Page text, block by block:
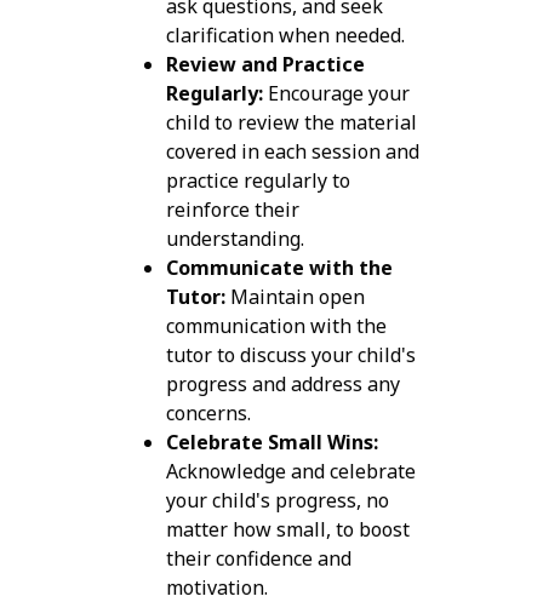
ask questions, and seek
clarification when needed.
Review and Practice
Regularly:Encourage your
child to review the material
covered in each session and
practice regularly to
reinforce their
understanding.
Communicate with the
Tutor:Maintain open
communication with the
tutor to discuss your child's
progress and address any
concerns.
Celebrate Small Wins:
Acknowledge and celebrate
your child's progress, no
matter how small, to boost
their confidence and
motivation.